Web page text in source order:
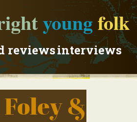
youngfolk
reviewsinterviews
&